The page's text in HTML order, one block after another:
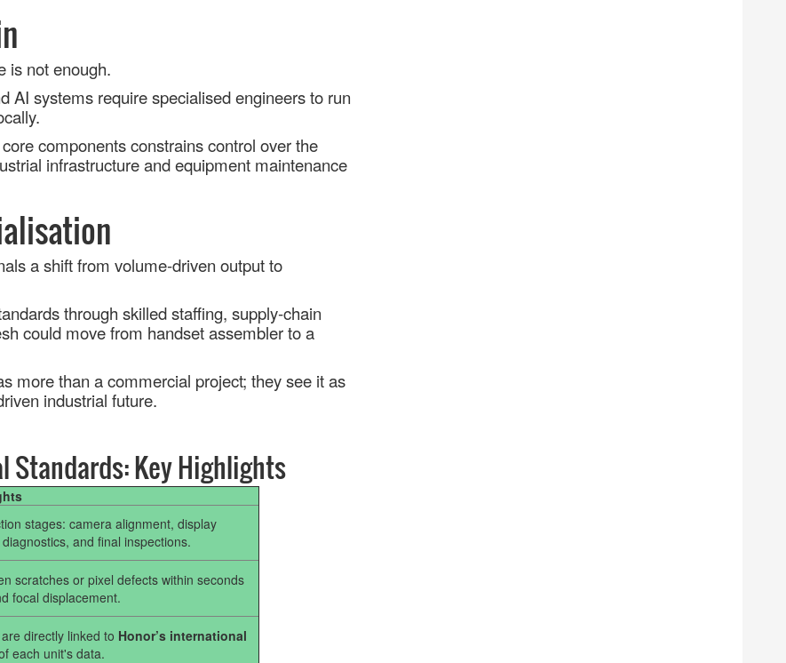
is not enough.
AI systems require specialised engineers to run
components constrains control over the
infrastructure and equipment maintenance
a shift from volume‑driven output to
through skilled staffing, supply‑chain
could move from handset assembler to a
more than a commercial project; they see it as
industrial future.
Standards: Key Highlights
stages: camera alignment, display
and final inspections.
scratches or pixel defects within seconds
focal displacement.
directly linked to Honor’s international
each unit's data.